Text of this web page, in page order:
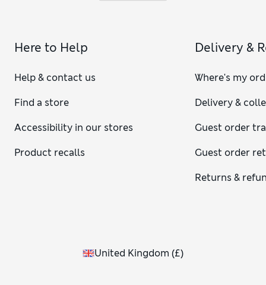
Here to Help
Help & contact us
Find a store
Accessibility in our stores
Product recalls
Delivery &
Where's my
Delivery &
Guest order
Guest order
Returns &
United Kingdom (£)